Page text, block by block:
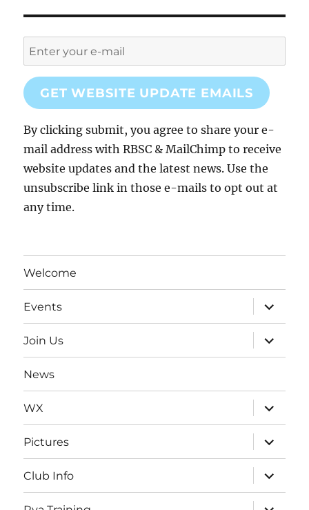
GET WEBSITE UPDATE EMAILS
By clicking submit, you agree to share your e-
mail address with RBSC & MailChimp to receive
website updates and the latest news. Use the
unsubscribe link in those e-mails to opt out at
any time.
Welcome
Events
expand
child
menu
Join Us
expand
child
menu
News
WX
expand
child
menu
Pictures
expand
child
menu
Club Info
expand
child
menu
expand